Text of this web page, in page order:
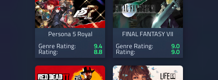
Persona 5 Royal
Genre Rating:
9.4
Rating: 8.8
FINAL FANTASY VII
Genre Rating:
9.0
Rating: 9.0